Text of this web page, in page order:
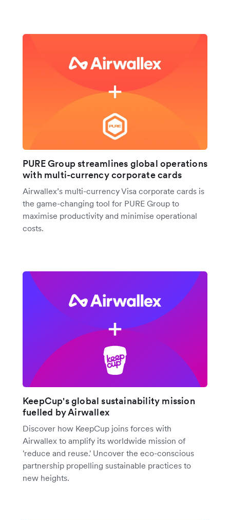
PURE Group streamlines global operations
with multi-currency corporate cards
Airwallex’s multi-currency Visa corporate cards is
the game-changing tool for PURE Group to
maximise productivity and minimise operational
costs.
KeepCup's global sustainability mission
fuelled by Airwallex
Discover how KeepCup joins forces with
Airwallex to amplify its worldwide mission of
'reduce and reuse.' Uncover the eco-conscious
partnership propelling sustainable practices to
new heights.